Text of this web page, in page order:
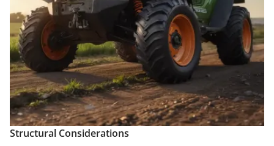
Structural Considerations